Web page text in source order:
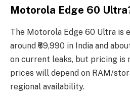
Motorola Edge 60
The Motorola Edge 60 Ultra is
around ₹69,990 in India and
on current leaks, but pricing is
prices will depend on RAM/
regional availability.